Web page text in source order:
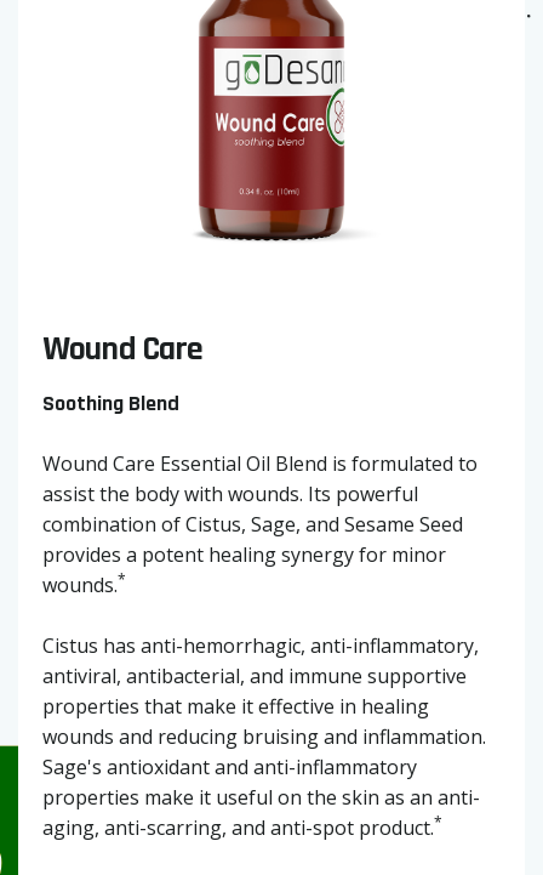
Wound Care
Soothing Blend
Wound Care Essential Oil Blend is formulated to
assist the body with wounds. Its powerful
combination of Cistus, Sage, and Sesame Seed
provides a potent healing synergy for minor
wounds.*
Cistus has anti-hemorrhagic, anti-inflammatory,
antiviral, antibacterial, and immune supportive
properties that make it effective in healing
wounds and reducing bruising and inflammation.
Sage's antioxidant and anti-inflammatory
properties make it useful on the skin as an anti-
aging, anti-scarring, and anti-spot product.*